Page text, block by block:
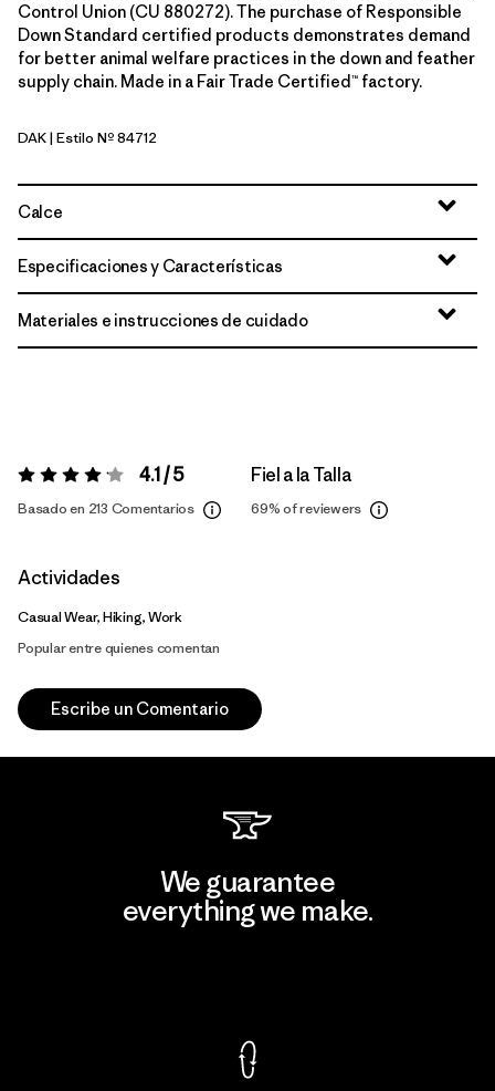
Control Union (CU 880272). The purchase of Responsible
Down Standard certified products demonstrates demand
for better animal welfare practices in the down and feather
supply chain. Made in a Fair Trade Certified™ factory.
Dark Ruby
DAK| Estilo Nº 84712
Calce
Especificaciones y Características
Materiales e instrucciones de cuidado
Valoración:4.1 / 5 4.1 / 5
Basado en 213 Comentarios
Fiel a la Talla
69%of reviewers
Actividades
Casual Wear, Hiking, Work
Popular entre quienes comentan
Escribe un Comentario
We guarantee
everything we make.